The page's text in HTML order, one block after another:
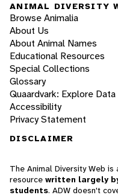
ANIMAL DIVERSITY
Browse Animalia
About Us
About Animal Names
Educational Resources
Special Collections
Glossary
Quaardvark: Explore Data
Accessibility
Privacy Statement
DISCLAIMER
The Animal Diversity Web is
resource written largely
students. ADW doesn't